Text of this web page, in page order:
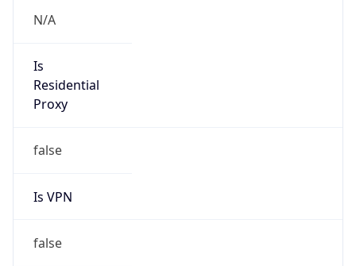
N/A
Is
Residential
Proxy
false
Is VPN
false